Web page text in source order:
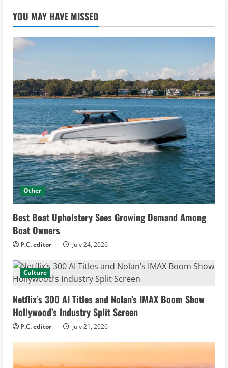
YOU MAY HAVE MISSED
Other
Best Boat Upholstery Sees Growing Demand Among
Boat Owners
P.C. editor July 24, 2026
Culture
Netflix’s 300 AI Titles and Nolan’s IMAX Boom Show
Hollywood’s Industry Split Screen
P.C. editor July 21, 2026